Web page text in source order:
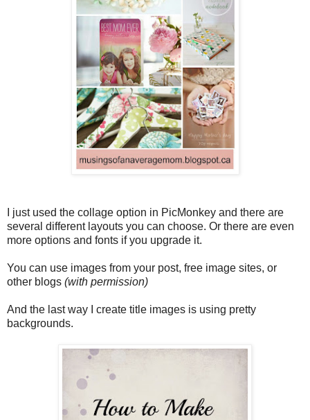
I just used the collage option in PicMonkey and there are
several different layouts you can choose. Or there are even
more options and fonts if you upgrade it.
You can use images from your post, free image sites, or
other blogs (with permission)
And the last way I create title images is using pretty
backgrounds.